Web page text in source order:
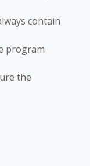
contain
program
the